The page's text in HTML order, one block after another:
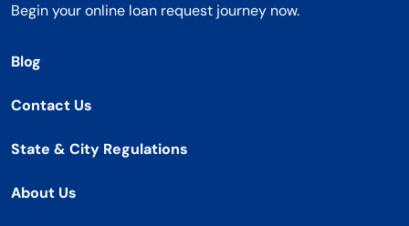
Begin your online loan request journey now.
Blog
Contact Us
State & City Regulations
About Us